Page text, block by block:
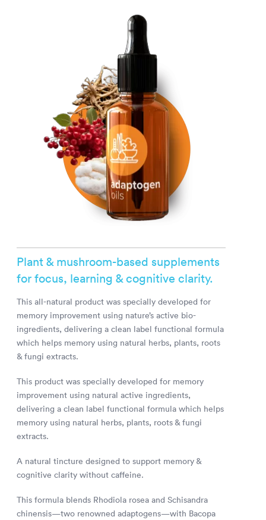
Plant & mushroom-based supplements
for focus, learning & cognitive clarity.
This all-natural product was specially developed for
memory improvement using nature’s active bio-
ingredients, delivering a clean label functional formula
which helps memory using natural herbs, plants, roots
& fungi extracts.
This product was specially developed for memory
improvement using natural active ingredients,
delivering a clean label functional formula which helps
memory using natural herbs, plants, roots & fungi
extracts.
A natural tincture designed to support memory &
cognitive clarity without caffeine.
This formula blends Rhodiola rosea and Schisandra
chinensis—two renowned adaptogens—with Bacopa